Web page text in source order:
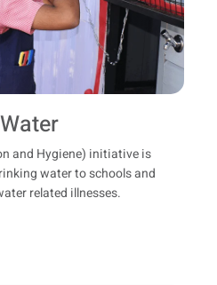
and Hygiene) initiative is
water to schools and
related illnesses.